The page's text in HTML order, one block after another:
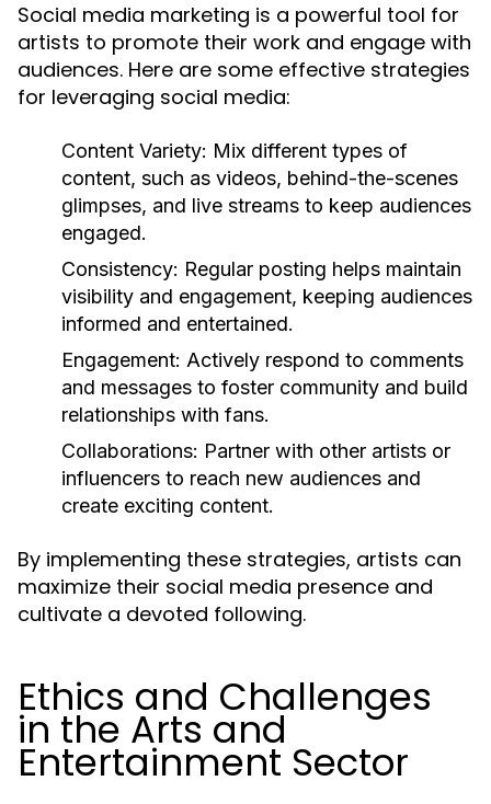
Social media marketing is a powerful tool for
artists to promote their work and engage with
audiences. Here are some effective strategies
for leveraging social media:
Content Variety: Mix different types of
content, such as videos, behind-the-scenes
glimpses, and live streams to keep audiences
engaged.
Consistency: Regular posting helps maintain
visibility and engagement, keeping audiences
informed and entertained.
Engagement: Actively respond to comments
and messages to foster community and build
relationships with fans.
Collaborations: Partner with other artists or
influencers to reach new audiences and
create exciting content.
By implementing these strategies, artists can
maximize their social media presence and
cultivate a devoted following.
Ethics and Challenges
in the Arts and
Entertainment Sector